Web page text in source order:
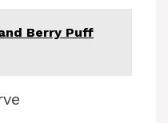
Berry Puff